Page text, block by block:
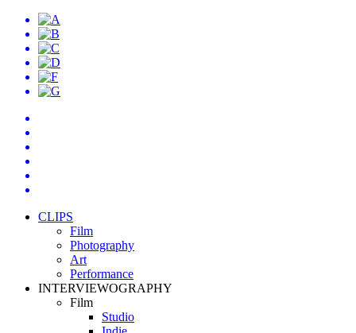
CLIPS
Film
Photography
Art
Performance
INTERVIEWOGRAPHY
Film
Studio